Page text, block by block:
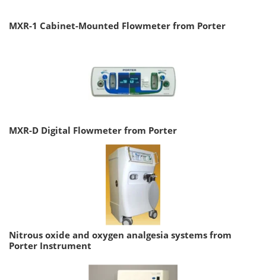
MXR-1 Cabinet-Mounted Flowmeter from Porter
MXR-D Digital Flowmeter from Porter
Nitrous oxide and oxygen analgesia systems from
Porter Instrument